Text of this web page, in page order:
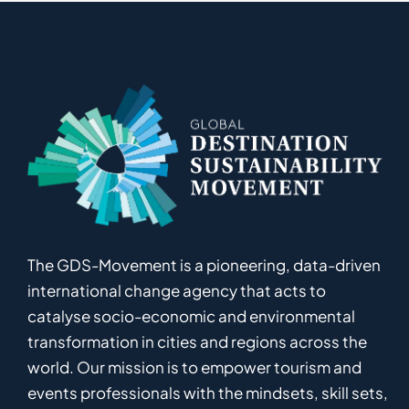
The GDS-Movement is a pioneering, data-driven
international changeagencythat acts to
catalysesocio-economic and environmental
transformation in cities and regions across the
world. Ourmission isto empowertourism and
events professionalswith the mindsets, skill sets,